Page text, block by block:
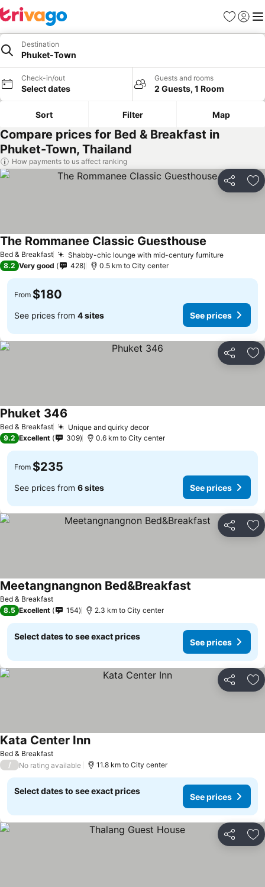
Favorites
Sign in
Destination
Phuket-Town
Check-in/out
Select dates
Guests and rooms
2 Guests, 1 Room
Sort Filter Map
Compare prices for Bed & Breakfast in
Phuket-Town, Thailand
How payments to us affect ranking
Share
Bed & Breakfast Shabby-chic lounge with mid-century furniture
The Rommanee Classic Guesthouse
8.2 Very good 428 0.5 km to City center
From $180
See prices from 4 sites See prices
Share
Bed & Breakfast Unique and quirky decor
Phuket 346
9.2 Excellent 309 0.6 km to City center
From $235
See prices from 6 sites See prices
Share
Bed & Breakfast
Meetangnangnon Bed&Breakfast
8.5 Excellent 154 2.3 km to City center
Select dates to see exact prices
See prices
Share
Bed & Breakfast
Kata Center Inn
/ No rating available 11.8 km to City center
Select dates to see exact prices
See prices
Share